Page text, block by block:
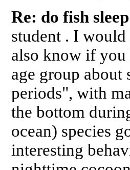
Re: do fish
student . I
also know if you
age group about
periods", with
the bottom
ocean) species
interesting